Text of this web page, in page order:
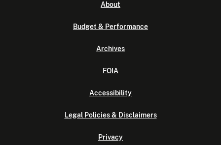
About
Budget & Performance
Archives
FOIA
Accessibility
Legal Policies & Disclaimers
Privacy